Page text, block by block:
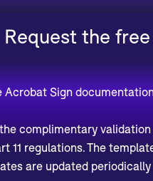
Request the
Acrobat Sign
complimentary
11 regulations. The
are updated